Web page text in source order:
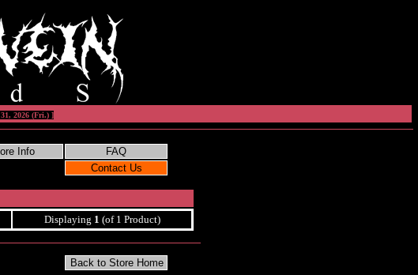
2026 (Fri.) ]
Displaying 1 (of 1 Product)